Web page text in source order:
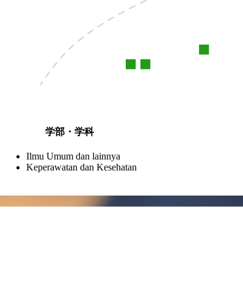
学部・学科
Ilmu Umum dan lainnya
Keperawatan dan Kesehatan